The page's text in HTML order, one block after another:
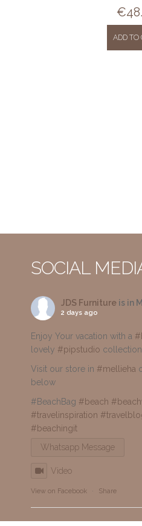
€
ADD TO
SOCIAL
JDS Furniture is in
2 days ago
Enjoy Your vacation with a
lovely #pipstudio
Visit our store in #mellieha
below
#BeachBag #beach
#travelinspiration
#beachingit
Whatsapp Message
Video
View on Facebook · Share